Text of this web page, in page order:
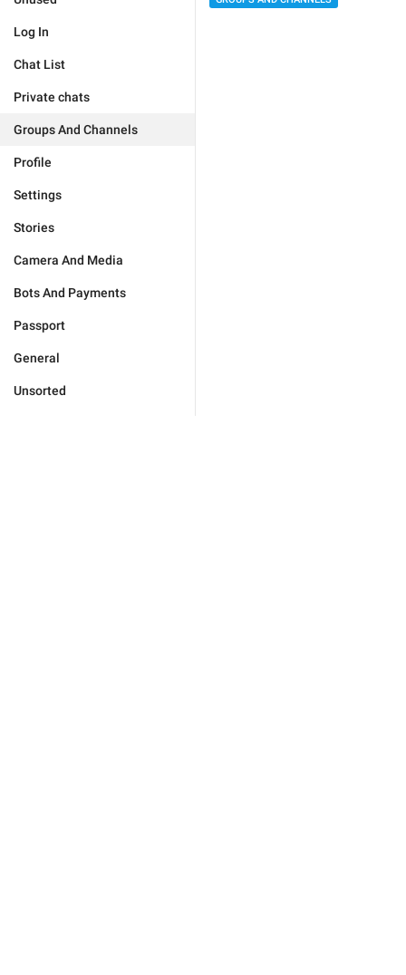
Log In
Chat List
Private chats
Groups And Channels
Profile
Settings
Stories
Camera And Media
Bots And Payments
Passport
General
Unsorted